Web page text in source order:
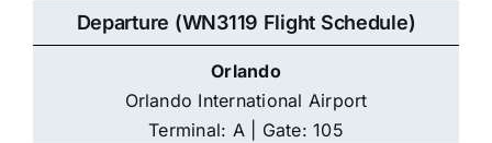
Departure (WN3119 Flight Schedule)
Orlando
Orlando International Airport
Terminal: A | Gate: 105